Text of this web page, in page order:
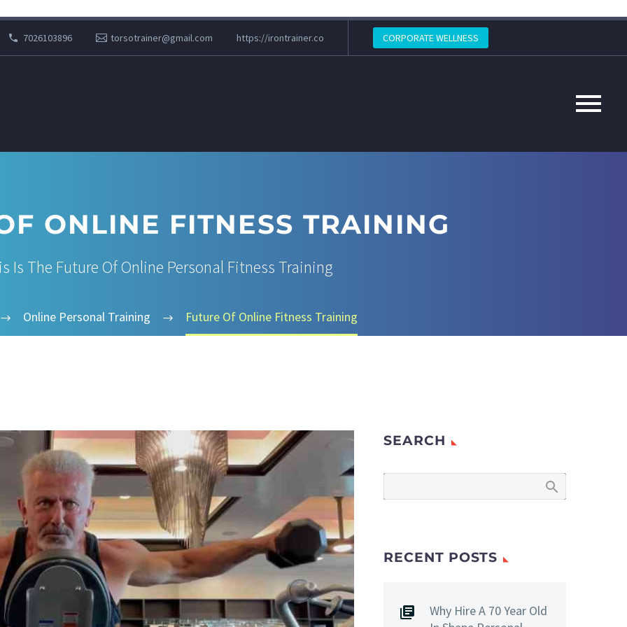
7026103896 torsotrainer@gmail.com https://irontrainer.co CORPORATE WELLNESS
ONLINE FITNESS TRAINING
Is The Future Of Online Personal Fitness Training
Online Personal Training Future Of Online Fitness Training
SEARCH
RECENT POSTS
Why Hire A 70 Year Old